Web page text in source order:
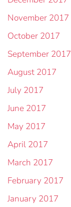
November 2017
October 2017
September 2017
August 2017
July 2017
June 2017
May 2017
April 2017
March 2017
February 2017
January 2017